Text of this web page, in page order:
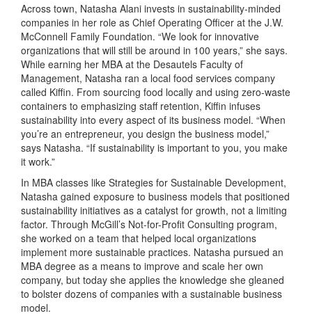
Across town, Natasha Alani invests in sustainability-minded
companies in her role as Chief Operating Officer at the J.W.
McConnell Family Foundation. “We look for innovative
organizations that will still be around in 100 years,” she says.
While earning her MBA at the Desautels Faculty of
Management, Natasha ran a local food services company
called Kiffin. From sourcing food locally and using zero-waste
containers to emphasizing staff retention, Kiffin infuses
sustainability into every aspect of its business model. “When
you’re an entrepreneur, you design the business model,”
says Natasha. “If sustainability is important to you, you make
it work.”
In MBA classes like Strategies for Sustainable Development,
Natasha gained exposure to business models that positioned
sustainability initiatives as a catalyst for growth, not a limiting
factor. Through McGill’s Not-for-Profit Consulting program,
she worked on a team that helped local organizations
implement more sustainable practices. Natasha pursued an
MBA degree as a means to improve and scale her own
company, but today she applies the knowledge she gleaned
to bolster dozens of companies with a sustainable business
model.